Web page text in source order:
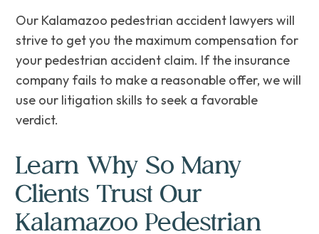
Our Kalamazoo pedestrian accident lawyers will
strive to get you the maximum compensation for
your pedestrian accident claim. If the insurance
company fails to make a reasonable offer, we will
use our litigation skills to seek a favorable
verdict.
Learn Why So Many
Clients Trust Our
Kalamazoo Pedestrian